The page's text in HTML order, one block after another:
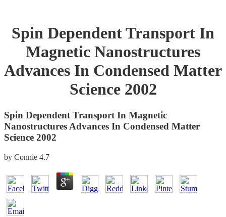
Spin Dependent Transport In
Magnetic Nanostructures
Advances In Condensed Matter
Science 2002
Spin Dependent Transport In Magnetic
Nanostructures Advances In Condensed Matter
Science 2002
by Connie 4.7